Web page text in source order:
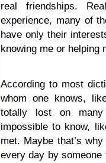
real friendships.
experience, many of
have only their
knowing me or helping
According to most
whom one knows,
totally lost on
impossible to know,
met. Maybe that’s
every day by someone